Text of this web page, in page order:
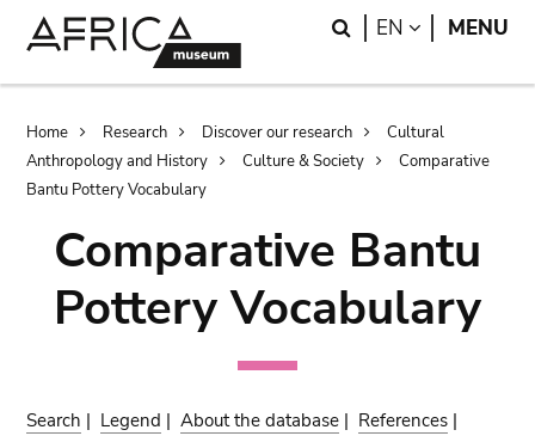
Search
EN LANGUAGE
MENU
Breadcrumb
Home Research Discover our research
Cultural
Anthropology and History
Culture & Society
Comparative
Bantu Pottery Vocabulary
Comparative Bantu
Pottery Vocabulary
Search | Legend |About the database | References |